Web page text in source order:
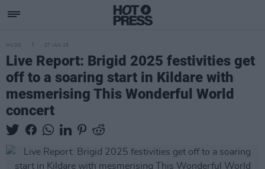
MUSIC 27 JAN 25
Live Report: Brigid 2025 festivities get
off to a soaring start in Kildare with
mesmerising This Wonderful World
concert